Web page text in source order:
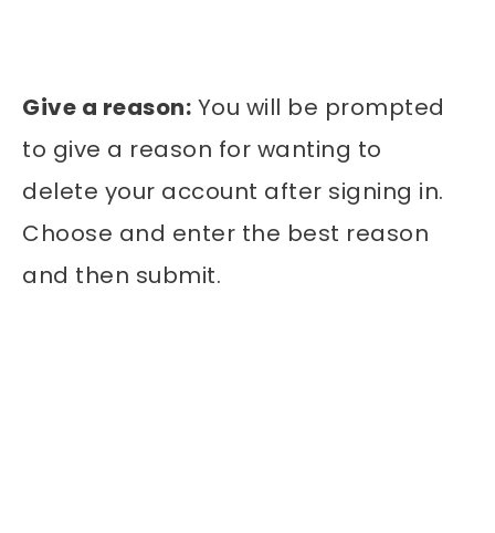
Give a reason: You will be prompted
to give a reason for wanting to
delete your account after signing in.
Choose and enter the best reason
and then submit.